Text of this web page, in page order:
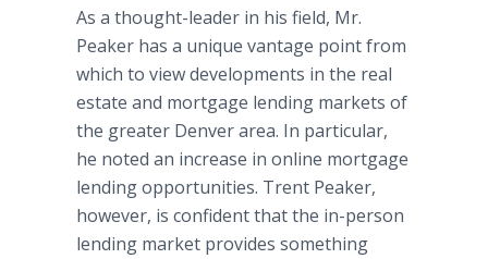
As a thought-leader in his field, Mr.
Peaker has a unique vantage point from
which to view developments in the real
estate and mortgage lending markets of
the greater Denver area. In particular,
he noted an increase in online mortgage
lending opportunities. Trent Peaker,
however, is confident that the in-person
lending market provides something